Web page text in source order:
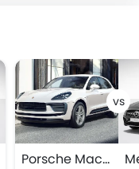
Porsche Macan